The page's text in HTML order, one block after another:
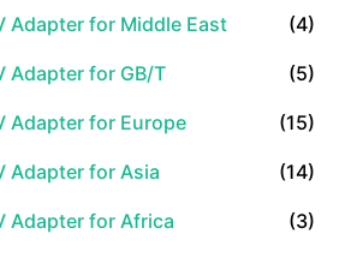
Adapter for Middle East (4)
Adapter for GB/T (5)
Adapter for Europe (15)
Adapter for Asia (14)
Adapter for Africa (3)